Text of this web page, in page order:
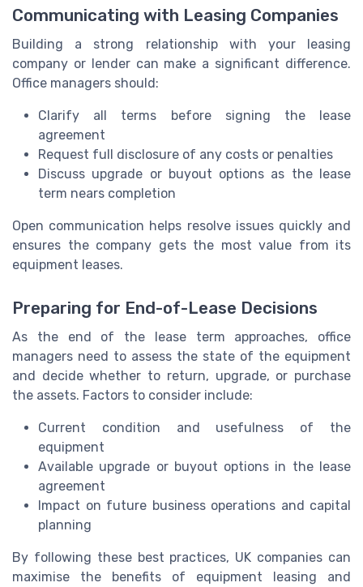
Communicating with Leasing Companies
Building a strong relationship with your leasing
company or lender can make a significant difference.
Office managers should:
Clarify all terms before signing the lease
agreement
Request full disclosure of any costs or penalties
Discuss upgrade or buyout options as the lease
term nears completion
Open communication helps resolve issues quickly and
ensures the company gets the most value from its
equipment leases.
Preparing for End-of-Lease Decisions
As the end of the lease term approaches, office
managers need to assess the state of the equipment
and decide whether to return, upgrade, or purchase
the assets. Factors to consider include:
Current condition and usefulness of the
equipment
Available upgrade or buyout options in the lease
agreement
Impact on future business operations and capital
planning
By following these best practices, UK companies can
maximise the benefits of equipment leasing and